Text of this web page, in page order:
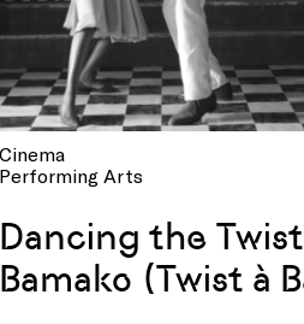
Cinema
Performing Arts
Dancing the
Bamako (Twist à